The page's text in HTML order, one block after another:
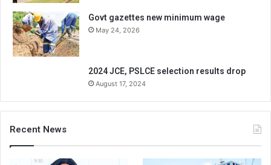
Govt gazettes new minimum wage
May 24, 2026
2024 JCE, PSLCE selection results drop
August 17, 2024
Recent News